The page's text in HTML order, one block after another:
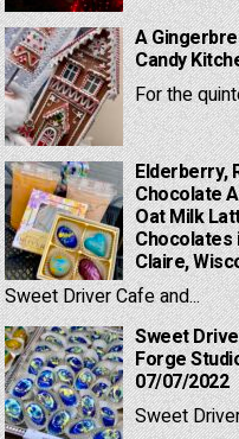
A
Candy
For the
Elderberry,
Chocolate
Oat Milk
Chocolates
Claire,
Sweet Driver Cafe and...
Sweet
Forge
07/07/2022
Sweet